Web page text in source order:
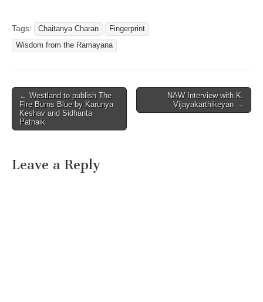
Tags: Chaitanya Charan
Fingerprint
Wisdom from the Ramayana
Post
navigation
← Westland to publish The
Fire Burns Blue by Karunya
Keshav and Sidhanta
Patnaik
NAW Interview with K.
Vijayakarthikeyan →
Leave a Reply